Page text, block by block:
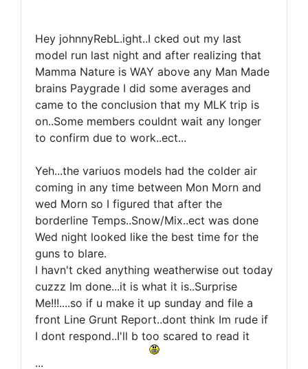
Hey johnnyRebL.ight..I cked out my last
model run last night and after realizing that
Mamma Nature is WAY above any Man Made
brains Paygrade I did some averages and
came to the conclusion that my MLK trip is
on..Some members couldnt wait any longer
to confirm due to work..ect...
Yeh...the variuos models had the colder air
coming in any time between Mon Morn and
wed Morn so I figured that after the
borderline Temps..Snow/Mix..ect was done
Wed night looked like the best time for the
guns to blare.
I havn't cked anything weatherwise out today
cuzzz Im done...it is what it is..Surprise
Me!!!....so if u make it up sunday and file a
front Line Grunt Report..dont think Im rude if
I dont respond..I'll b too scared to read it
...